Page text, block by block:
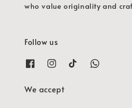
who value originality and
Follow us
We accept